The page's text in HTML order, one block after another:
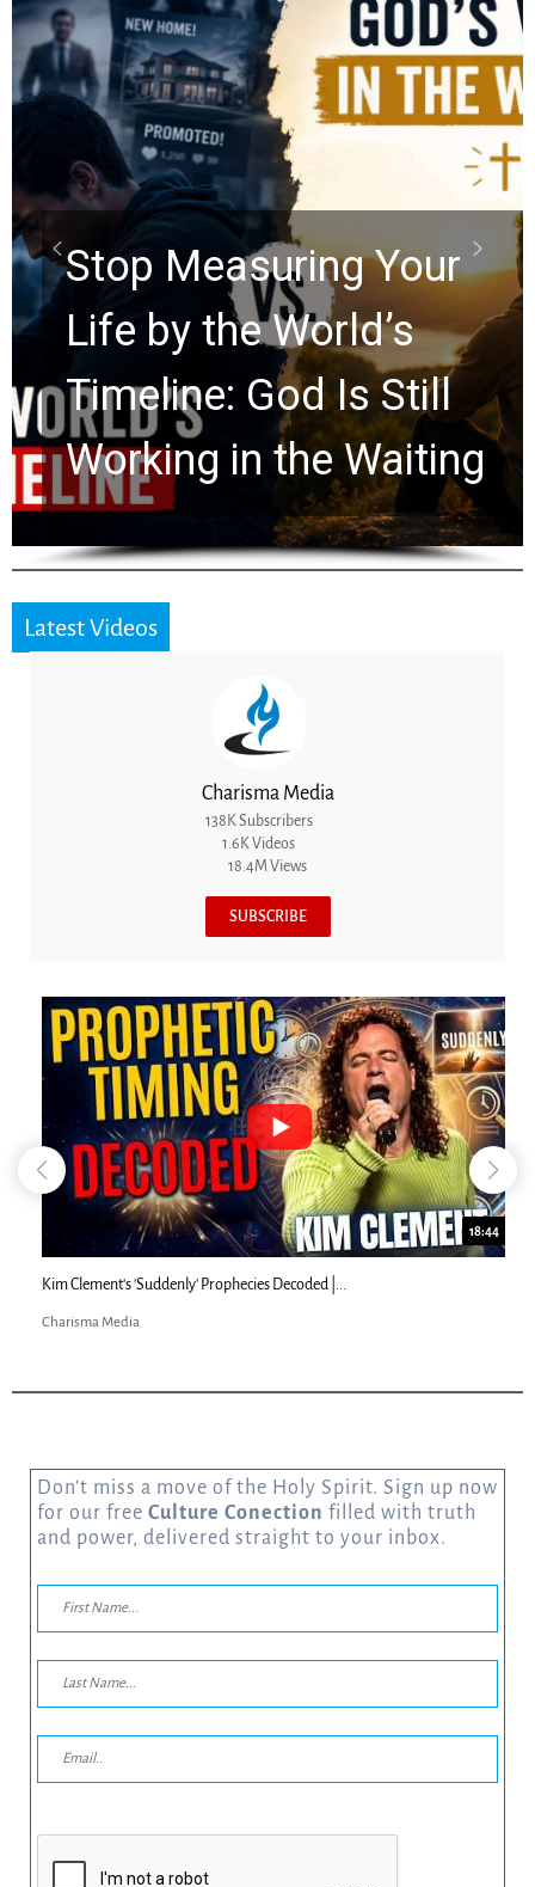
Stop Measuring Your
Life by the World’s
Timeline: God Is Still
Working in the Waiting
Latest Videos
Charisma Media
138K Subscribers
1.6K Videos
18.4M Views
SUBSCRIBE
18:44
Kim Clement's 'Suddenly' Prophecies Decoded |...
Charisma Media
Don’t miss a move of the Holy Spirit. Sign up now
for our free Culture Conection filled with truth
and power, delivered straight to your inbox.